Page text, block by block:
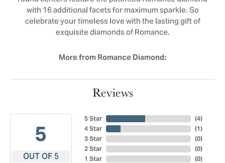
with 16 additional facets for maximum sparkle. So
celebrate your timeless love with the lasting gift of
exquisite diamonds of Romance.
More from Romance Diamond:
Reviews
5
OUT OF 5
5 Star
4 Star
3 Star
2 Star
1 Star
(4)
(1)
(0)
(0)
(0)